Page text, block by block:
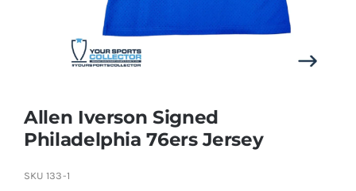
Allen Iverson Signed
Philadelphia 76ers Jersey
SKU 133-1